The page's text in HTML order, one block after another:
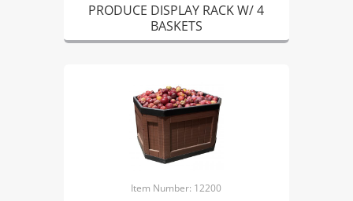
PRODUCE DISPLAY RACK W/ 4
BASKETS
Item Number: 12200